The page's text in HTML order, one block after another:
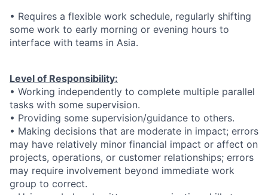
• Requires a flexible work schedule, regularly shifting
some work to early morning or evening hours to
interface with teams in Asia.
Level of Responsibility:
• Working independently to complete multiple parallel
tasks with some supervision.
• Providing some supervision/guidance to others.
• Making decisions that are moderate in impact; errors
may have relatively minor financial impact or affect on
projects, operations, or customer relationships; errors
may require involvement beyond immediate work
group to correct.